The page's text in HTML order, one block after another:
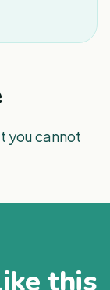
you cannot
this